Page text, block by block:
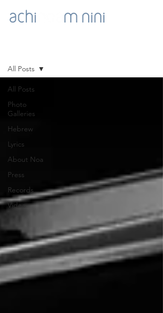
All Posts
Photo
Galleries
Hebrew
Lyrics
About Noa
Press
Records
Video
All Posts